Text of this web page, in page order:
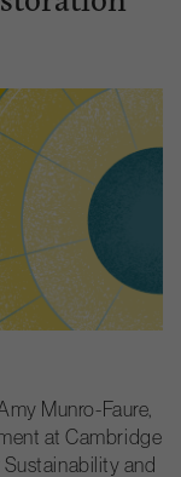
Munro-Faure,
at Cambridge
Sustainability and